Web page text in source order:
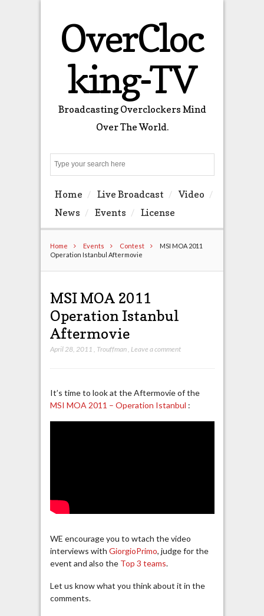
OverCloc
king-TV
Broadcasting Overclockers Mind
Over The World.
Home Live Broadcast
Video
News
Events License
Home Events Contest
MSI MOA 2011
Operation Istanbul Aftermovie
MSI MOA 2011
Operation Istanbul
Aftermovie
April 28, 2011 Trouffman, Leave a comment
It’s time to look at the Aftermovie of the
MSI MOA 2011 – Operation Istanbul :
WE encourage you to wtach the video
interviews with GiorgioPrimo, judge for the
event and also the Top 3 teams.
Let us know what you think about it in the
comments.